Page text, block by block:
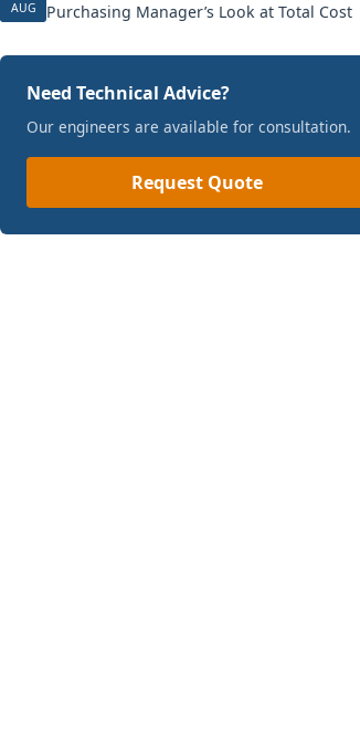
AUG
Purchasing Manager’s Look at Total Cost
Need Technical Advice?
Our engineers are available for consultation.
Request Quote